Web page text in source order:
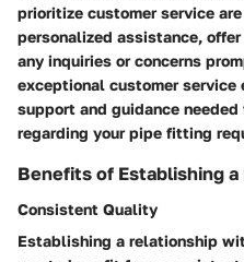
prioritize customer service
personalized assistance,
any inquiries or concerns
exceptional customer service
support and guidance
regarding your pipe fitting
Benefits of Establishing
Consistent Quality
Establishing a relationship